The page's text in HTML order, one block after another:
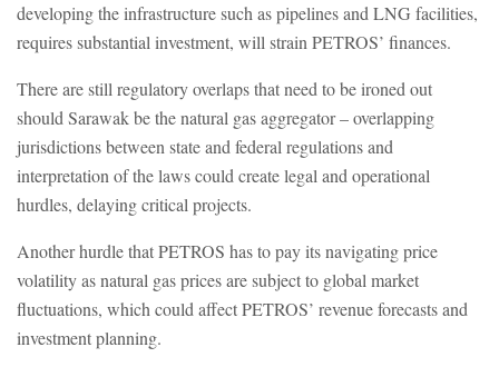
developing the infrastructure such as pipelines and LNG facilities,
requires substantial investment, will strain PETROS’ finances.
There are still regulatory overlaps that need to be ironed out
should Sarawak be the natural gas aggregator – overlapping
jurisdictions between state and federal regulations and
interpretation of the laws could create legal and operational
hurdles, delaying critical projects.
Another hurdle that PETROS has to pay its navigating price
volatility as natural gas prices are subject to global market
fluctuations, which could affect PETROS’ revenue forecasts and
investment planning.